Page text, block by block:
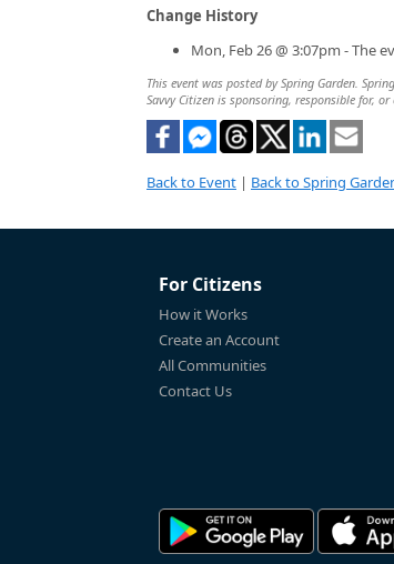
Change History
Mon, Feb 26 @ 3:07pm - The
This event was posted by Spring Garden.
Savvy Citizen is sponsoring, responsible for,
Back to Event | Back to Spring
For Citizens
How it Works
Create an Account
All Communities
Contact Us